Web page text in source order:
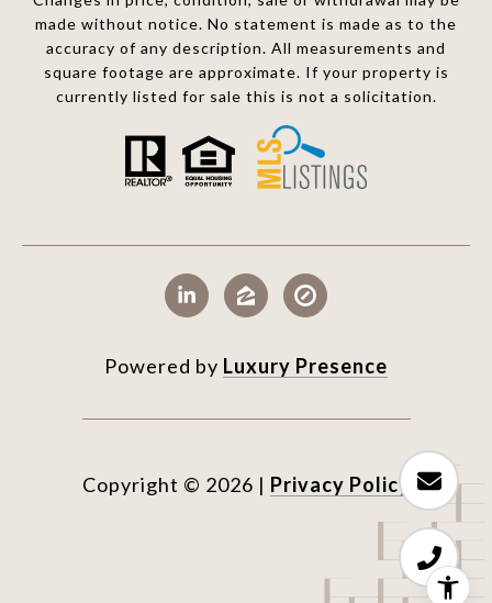
made without notice. No statement is made as to the
accuracy of any description. All measurements and
square footage are approximate. If your property is
currently listed for sale this is not a solicitation.
Powered by Luxury Presence
Copyright © 2026 | Privacy Policy